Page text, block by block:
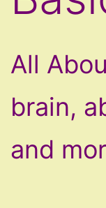
All
brain,
and